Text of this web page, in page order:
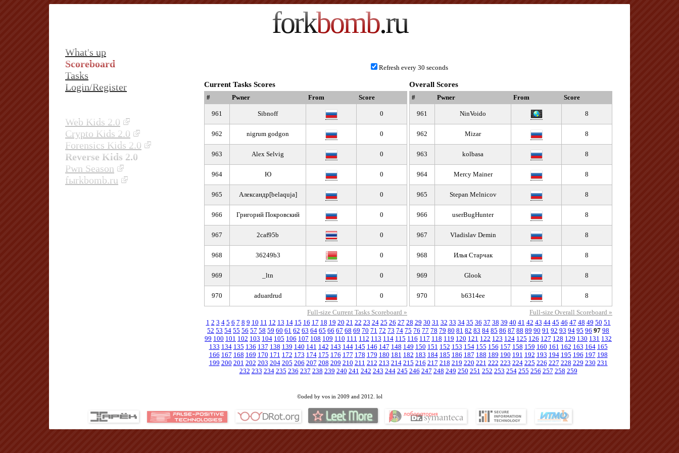
forkbomb.ru
What's up
Scoreboard
Tasks
Login/Register
Web Kids 2.0
Crypto Kids 2.0
Forensics Kids 2.0
Reverse Kids 2.0
Pwn Season
fыrkbomb.ru
Refresh every 30 seconds
Current Tasks Scores Overall Scores
# Pwner From Score
961 Sibnoff 0
962 nigrum godgon 0
963 Alex Selvig 0
964 Ю 0
965 Александр[belaquja] 0
966 Григорий Покровский 0
967 2caf95b 0
968 36249b3 0
969 _ltn 0
970 aduardrud 0
Full-size Current Tasks Scoreboard »
# Pwner From Score
961 NinVoido 8
962 Mizar 8
963 kolbasa 8
964 Mercy Mainer 8
965 Stepan Melnicov 8
966 userBugHunter 8
967 Vladislav Demin 8
968 Илья Старчак 8
969 Glook 8
970 b6314ee 8
Full-size Overall Scoreboard »
1 2 3 4 5 6 7 8 9 10 11 12 13 14 15 16 17 18 19 20 21 22 23 24 25 26 27 28 29 30 31 32 33 34 35 36 37 38 39 40 41 42 43 44 45 46 47 48 49 50 51
52 53 54 55 56 57 58 59 60 61 62 63 64 65 66 67 68 69 70 71 72 73 74 75 76 77 78 79 80 81 82 83 84 85 86 87 88 89 90 91 92 93 94 95 96 97 98
99 100 101 102 103 104 105 106 107 108 109 110 111 112 113 114 115 116 117 118 119 120 121 122 123 124 125 126 127 128 129 130 131 132
133 134 135 136 137 138 139 140 141 142 143 144 145 146 147 148 149 150 151 152 153 154 155 156 157 158 159 160 161 162 163 164 165
166 167 168 169 170 171 172 173 174 175 176 177 178 179 180 181 182 183 184 185 186 187 188 189 190 191 192 193 194 195 196 197 198
199 200 201 202 203 204 205 206 207 208 209 210 211 212 213 214 215 216 217 218 219 220 221 222 223 224 225 226 227 228 229 230 231
232 233 234 235 236 237 238 239 240 241 242 243 244 245 246 247 248 249 250 251 252 253 254 255 256 257 258 259
©oded by vos in 2009 and 2012. lol